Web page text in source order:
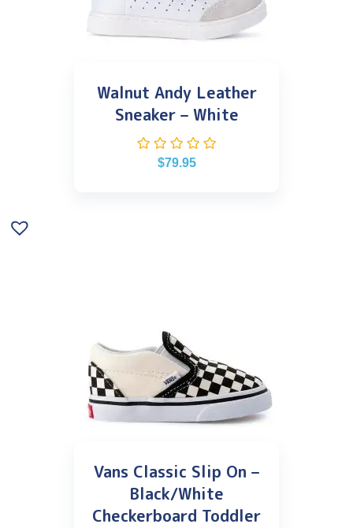
Walnut Andy Leather
Sneaker – White
$79.95
Vans Classic Slip On –
Black/White
Checkerboard Toddler